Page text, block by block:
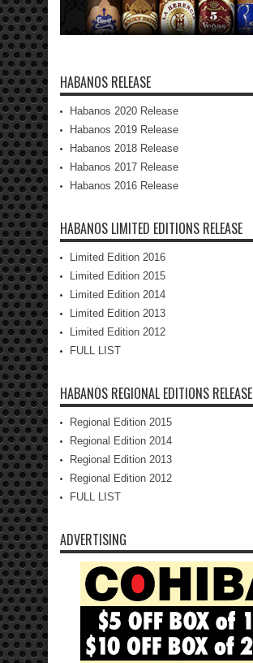
HABANOS RELEASE
Habanos 2020 Release
Habanos 2019 Release
Habanos 2018 Release
Habanos 2017 Release
Habanos 2016 Release
HABANOS LIMITED EDITIONS RELEASE
Limited Edition 2016
Limited Edition 2015
Limited Edition 2014
Limited Edition 2013
Limited Edition 2012
FULL LIST
HABANOS REGIONAL EDITIONS RELEASE
Regional Edition 2015
Regional Edition 2014
Regional Edition 2013
Regional Edition 2012
FULL LIST
ADVERTISING